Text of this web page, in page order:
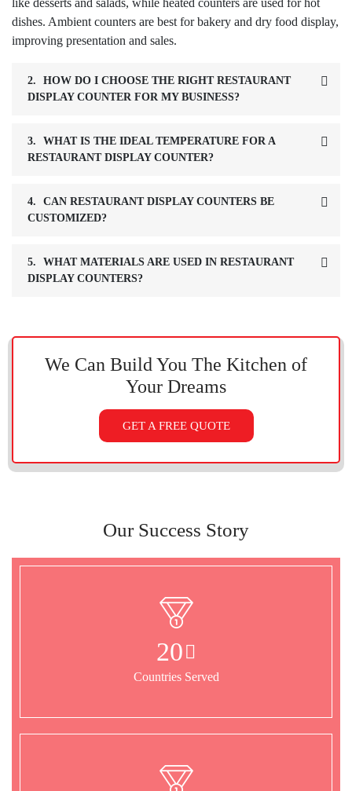
dishes. Ambient counters are best for bakery and dry food display,
improving presentation and sales.
2.
HOW DO I CHOOSE THE RIGHT RESTAURANT
DISPLAY COUNTER FOR MY BUSINESS?
3.
WHAT IS THE IDEAL TEMPERATURE FOR A
RESTAURANT DISPLAY COUNTER?
4.
CAN RESTAURANT DISPLAY COUNTERS BE
CUSTOMIZED?
5.
WHAT MATERIALS ARE USED IN RESTAURANT
DISPLAY COUNTERS?
We Can Build You The Kitchen of
Your Dreams
GET A FREE QUOTE
Our Success Story
20
Countries Served